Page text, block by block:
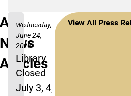
All
News
Articles
Wednesday,
June 24,
2026
Library
Closed
July 3, 4,
View All Press